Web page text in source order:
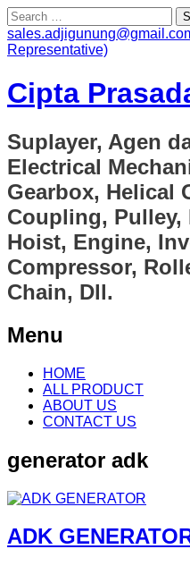
Search
for:
Representative)
Cipta
Suplayer, Agen
Electrical
Gearbox, Helical
Coupling, Pulley,
Hoist, Engine,
Compressor,
Chain, Dll.
Menu
Skip
content
HOME
ALL PRODUCT
ABOUT US
CONTACT US
generator adk
ADK